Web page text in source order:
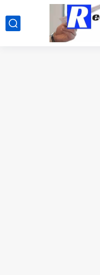
google.com, pub-